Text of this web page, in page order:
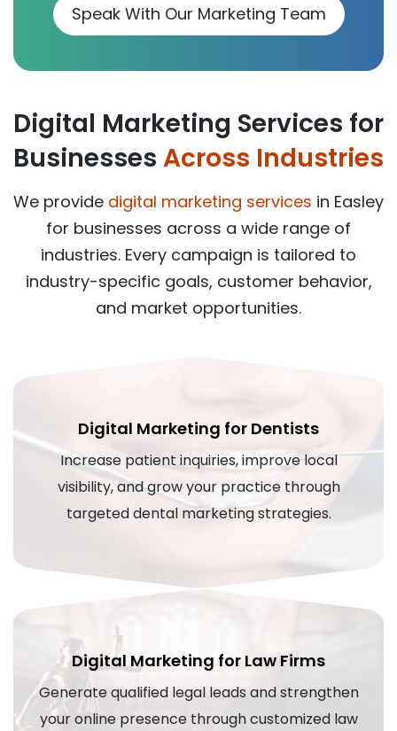
Speak With Our Marketing Team
Digital Marketing Services for
Businesses Across Industries
We provide digital marketing services in Easley
for businesses across a wide range of
industries. Every campaign is tailored to
industry-specific goals, customer behavior,
and market opportunities.
Digital Marketing for Dentists
Increase patient inquiries, improve local
visibility, and grow your practice through
targeted dental marketing strategies.
Digital Marketing for Law Firms
Generate qualified legal leads and strengthen
your online presence through customized law